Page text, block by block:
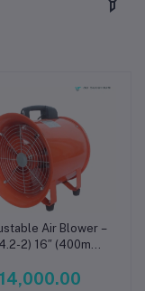
Add to cartAir Blower –
2) 16″ (400mm)